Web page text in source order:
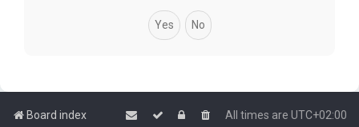
Board index All times are UTC+02:00